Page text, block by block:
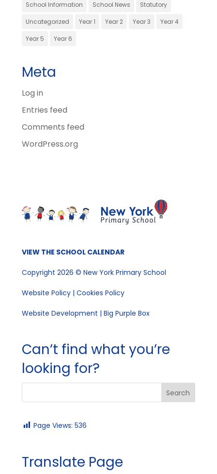
School Information School News Statutory
Uncategorized Year 1 Year 2 Year 3 Year 4
Year 5 Year 6
Meta
Log in
Entries feed
Comments feed
WordPress.org
VIEW THE SCHOOL CALENDAR
Copyright 2026 © New York Primary School
Website Policy| Cookies Policy
Website Development | Big Purple Box
Can’t find what you’re
looking for?
Page Views: 536
Translate Page